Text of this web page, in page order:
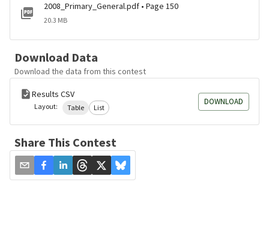
2008_Primary_General.pdf • Page 150
20.3 MB
Download Data
Download the data from this contest
Results CSV
Layout: Table List
DOWNLOAD
Share This Contest